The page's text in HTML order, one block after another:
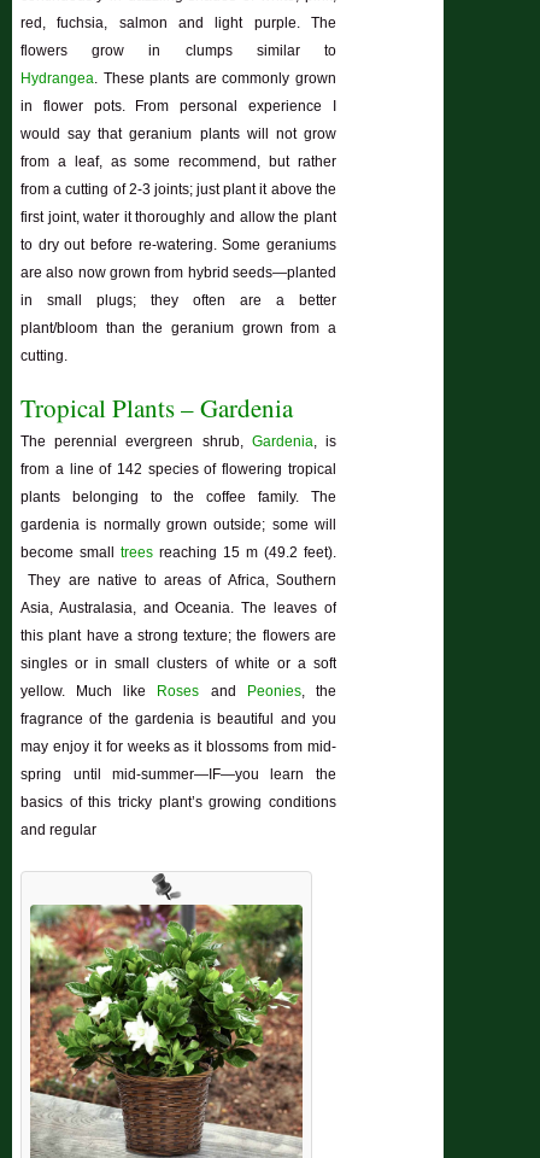
red, fuchsia, salmon and light purple. The
flowers grow in clumps similar to
Hydrangea. These plants are commonly grown
in flower pots. From personal experience I
would say that geranium plants will not grow
from a leaf, as some recommend, but rather
from a cutting of 2-3 joints; just plant it above the
first joint, water it thoroughly and allow the plant
to dry out before re-watering. Some geraniums
are also now grown from hybrid seeds—planted
in small plugs; they often are a better
plant/bloom than the geranium grown from a
cutting.
Tropical Plants – Gardenia
The perennial evergreen shrub, Gardenia, is
from a line of 142 species of flowering tropical
plants belonging to the coffee family. The
gardenia is normally grown outside; some will
become smalltrees reaching 15 m (49.2 feet).
They are native to areas of Africa, Southern
Asia, Australasia, and Oceania. The leaves of
this plant have a strong texture; the flowers are
singles or in small clusters of white or a soft
yellow. Much like
Roses and Peonies, the
fragrance of the gardenia is beautiful and you
may enjoy it for weeks as it blossoms from mid-
spring until mid-summer—IF—you learn the
basics of this tricky plant’s growing conditions
and regular